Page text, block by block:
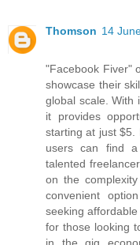
Thomson 14
"Facebook Fiver"
showcase their
global scale. With
it provides
starting at just $5.
users can find
talented
on the
convenient
seeking
for those looking